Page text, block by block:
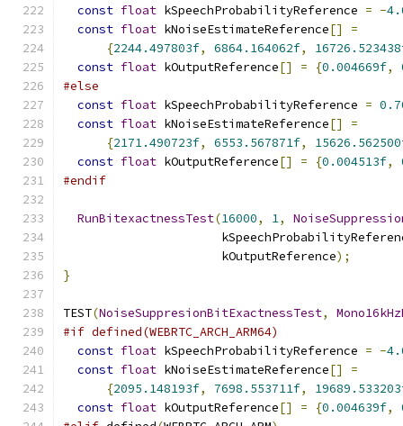
const float kSpeechProbabilityReference = -
const float kNoiseEstimateReference[]
=
{2244.497803f, 6864.164062f,
const float kOutputReference[] = {0.004669f,
#else
const float kSpeechProbabilityReference =
const float kNoiseEstimateReference[]
=
{2171.490723f, 6553.567871f,
const float kOutputReference[] = {0.004513f,
#endif
RunBitexactnessTest(16000, 1,
                      kOutputReference
);
}
TEST(NoiseSuppresionBitExactnessTest,
#if defined(WEBRTC_ARCH_ARM64)
const float kSpeechProbabilityReference = -
const float kNoiseEstimateReference[]
=
{2095.148193f, 7698.553711f,
const float kOutputReference[] = {0.004639f,